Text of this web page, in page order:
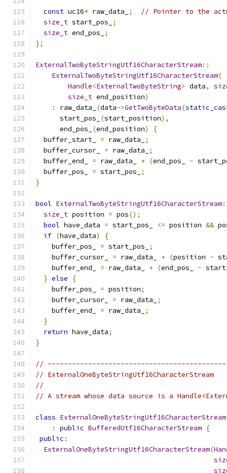
const uc16* raw_data_ ;
// Pointer to the
size_t start_pos_
;
size_t end_pos_
;
};
ExternalTwoByteStringUtf16CharacterStream::
ExternalTwoByteStringUtf16CharacterStream(
Handle<ExternalTwoByteString> data,
size_t end_position)
:
raw_data_ (data->GetTwoByteData(
      start_pos_
(start_position),
      end_pos_
(end_position)
{
  buffer_start_
= raw_data_
;
  buffer_cursor_
= raw_data_
;
  buffer_end_
= raw_data_ + (end_pos_ -
  buffer_pos_
= start_pos_
;
}
bool ExternalTwoByteStringUtf16CharacterStream
size_t position = pos();
bool have_data = start_pos_ <= position &&
if (have_data)
{
    buffer_pos_
= start_pos_
;
    buffer_cursor_
= raw_data_ + (position -
    buffer_end_
= raw_data_ + (end_pos_ -
} else
{
    buffer_pos_
= position;
    buffer_cursor_
= raw_data_
;
    buffer_end_
= raw_data_
;
}
return have_data;
}
//
// ExternalOneByteStringUtf16CharacterStream
//
// A stream whose data source is a
class ExternalOneByteStringUtf16CharacterStream
:
public BufferedUtf16CharacterStream {
public :
ExternalOneByteStringUtf16CharacterStream(